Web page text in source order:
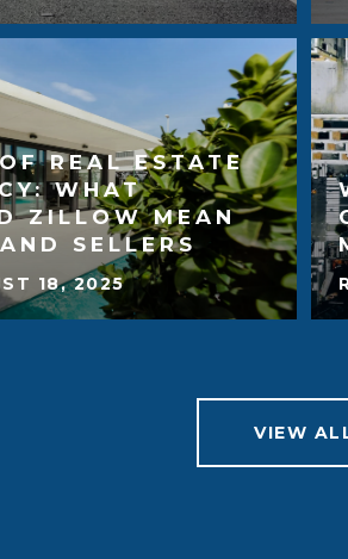
REAL ESTATE
WHAT
ZILLOW MEAN
SELLERS
18, 2025
VIEW